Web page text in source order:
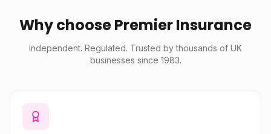
Why choose Premier Insurance
Independent. Regulated. Trusted by thousands of UK
businesses since 1983.